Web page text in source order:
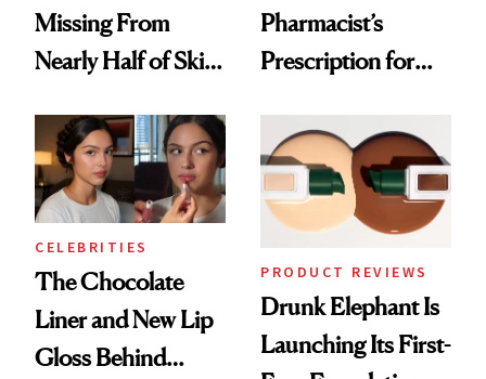
Missing From
Nearly Half of Skin-
Pharmacist’s
Prescription for
CELEBRITIES
The Chocolate
Liner and New Lip
Gloss Behind
PRODUCT REVIEWS
Drunk Elephant Is
Launching Its First-